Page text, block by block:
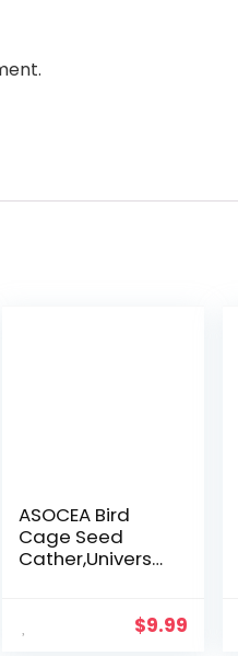
ASOCEA Bird
Cage Seed
Cather,Universal
Skirt Nylon Mesh
$9.99